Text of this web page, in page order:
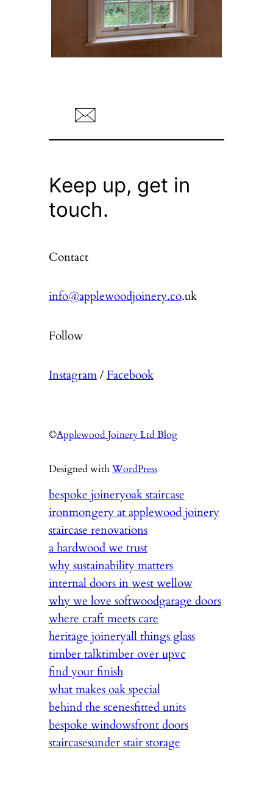
Keep up, get in
touch.
Contact
info@applewoodjoinery.co.uk
Follow
Instagram/ Facebook
©Applewood Joinery Ltd Blog
Designed withWordPress
bespoke joineryoak staircase
ironmongery at applewood joinery
staircase renovations
a hardwood we trust
why sustainability matters
internal doors in west wellow
why we love softwoodgarage doors
where craft meets care
heritage joineryall things glass
timber talktimber over upvc
find your finish
what makes oak special
behind the scenesfitted units
bespoke windowsfront doors
staircasesunder stair storage